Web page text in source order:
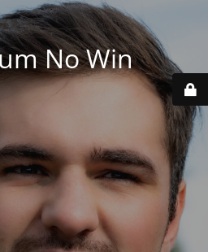
No Win